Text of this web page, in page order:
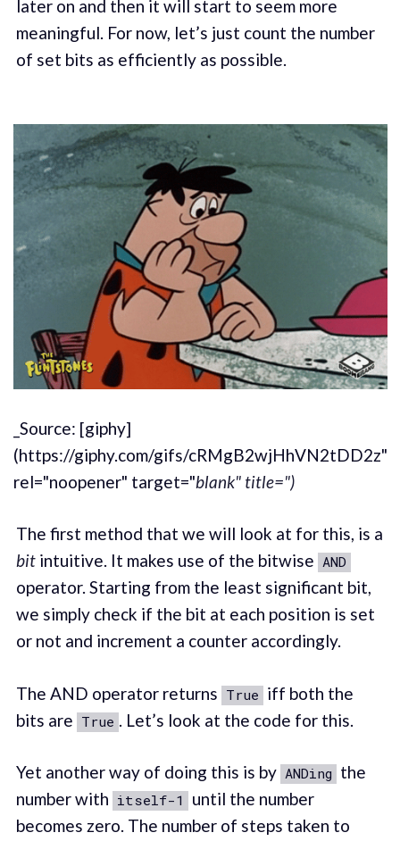
later on and then it will start to seem more
meaningful. For now, let’s just count the number
of set bits as efficiently as possible.
_Source: [giphy]
(https://giphy.com/gifs/cRMgB2wjHhVN2tDD2z"
rel="noopener" target="blank" title=")
The first method that we will look at for this, is a
bitintuitive. It makes use of the bitwise AND
operator. Starting from the least significant bit,
we simply check if the bit at each position is set
or not and increment a counter accordingly.
The AND operator returns True iff both the
bits are True . Let’s look at the code for this.
Yet another way of doing this is by ANDing the
number with itself-1
until the number
becomes zero. The number of steps taken to